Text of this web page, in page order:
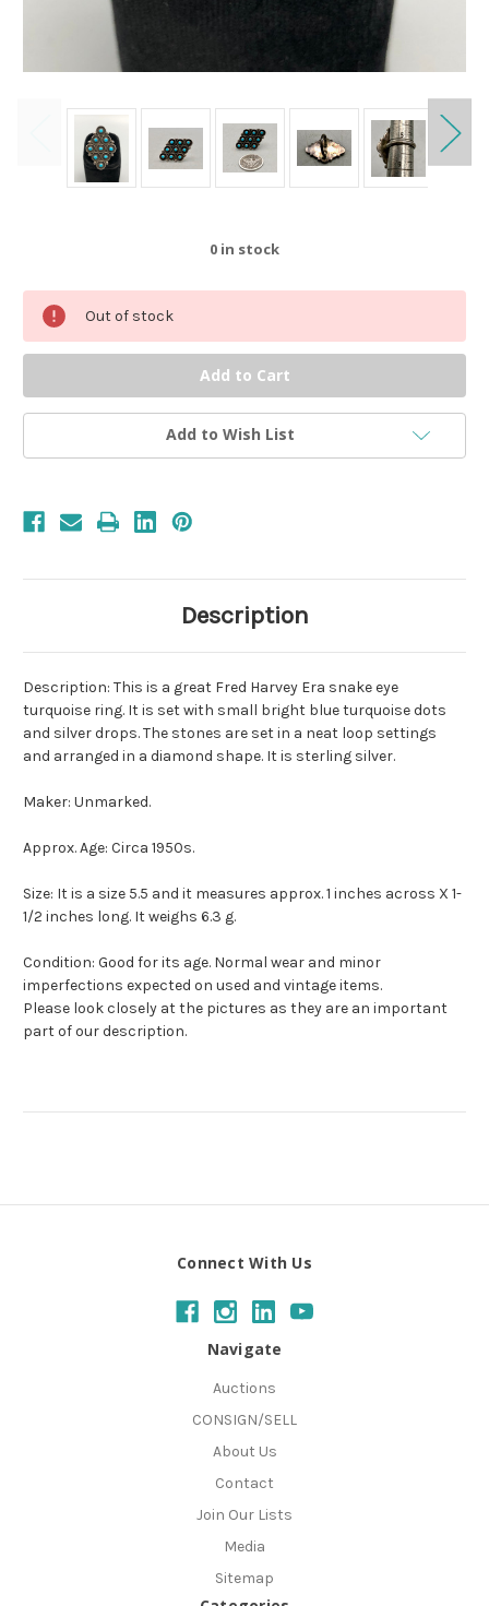
0 in stock
Out of stock
Add to Wish List
Description
Description: This is a great Fred Harvey Era snake eye
turquoise ring. It is set with small bright blue turquoise dots
and silver drops. The stones are set in a neat loop settings
and arranged in a diamond shape. It is sterling silver.
Maker: Unmarked.
Approx. Age: Circa 1950s.
Size: It is a size 5.5 and it measures approx. 1 inches across X 1-
1/2 inches long. It weighs 6.3 g.
Condition: Good for its age. Normal wear and minor
imperfections expected on used and vintage items.
Please look closely at the pictures as they are an important
part of our description.
Connect With Us
Navigate
Auctions
CONSIGN/SELL
About Us
Contact
Join Our Lists
Media
Sitemap